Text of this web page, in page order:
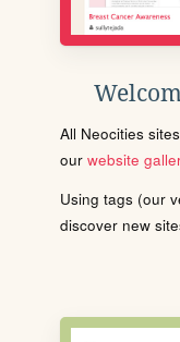
All Neocities
our website
Using tags (our
discover new